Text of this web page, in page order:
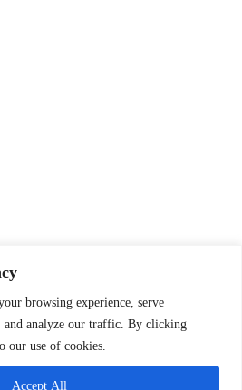
browsing experience, serve
and analyze our traffic. By clicking
our use of cookies.
Accept All